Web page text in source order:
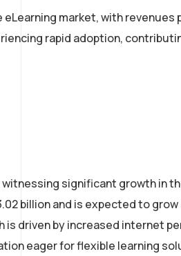
market, with revenues
rapid adoption,
significant growth in
billion and is expected to grow
is driven by increased internet
eager for flexible learning